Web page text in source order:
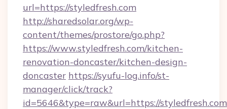
url=https://styledfresh.com
http://sharedsolar.org/wp-
content/themes/prostore/go.php?
https://www.styledfresh.com/kitchen-
renovation-doncaster/kitchen-design-
doncaster https://syufu-log.info/st-
manager/click/track?
id=5646&type=raw&url=https://styledfresh.com